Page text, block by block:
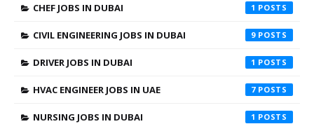
CHEF JOBS IN DUBAI 1
CIVIL ENGINEERING JOBS IN DUBAI 9
DRIVER JOBS IN DUBAI 1
HVAC ENGINEER JOBS IN UAE 7
NURSING JOBS IN DUBAI 1